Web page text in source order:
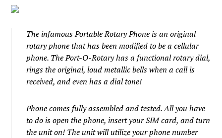
The infamous Portable Rotary Phone is an original
rotary phone that has been modified to be a cellular
phone. The Port-O-Rotary has a functional rotary dial,
rings the original, loud metallic bells when a call is
received, and even has a dial tone!
Phone comes fully assembled and tested. All you have
to do is open the phone, insert your SIM card, and turn
the unit on! The unit will utilize your phone number